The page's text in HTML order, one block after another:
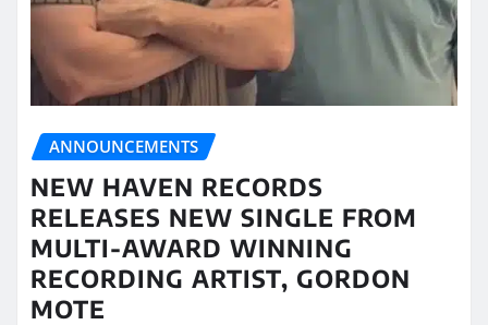
ANNOUNCEMENTS
NEW HAVEN RECORDS
RELEASES NEW SINGLE FROM
MULTI-AWARD WINNING
RECORDING ARTIST, GORDON
MOTE